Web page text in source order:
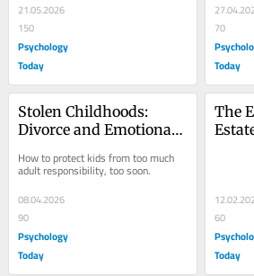
21.05.2026
150
Psychology
Today
70
Today
Stolen Childhoods:
Divorce and Emotional
How to protect kids from too much
adult responsibility, too soon.
08.04.2026
90
Psychology
Today
The
60
Today